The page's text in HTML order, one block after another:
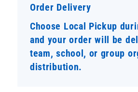
Order Delivery
Choose Local Pickup
and your order will be
team, school, or group
distribution.